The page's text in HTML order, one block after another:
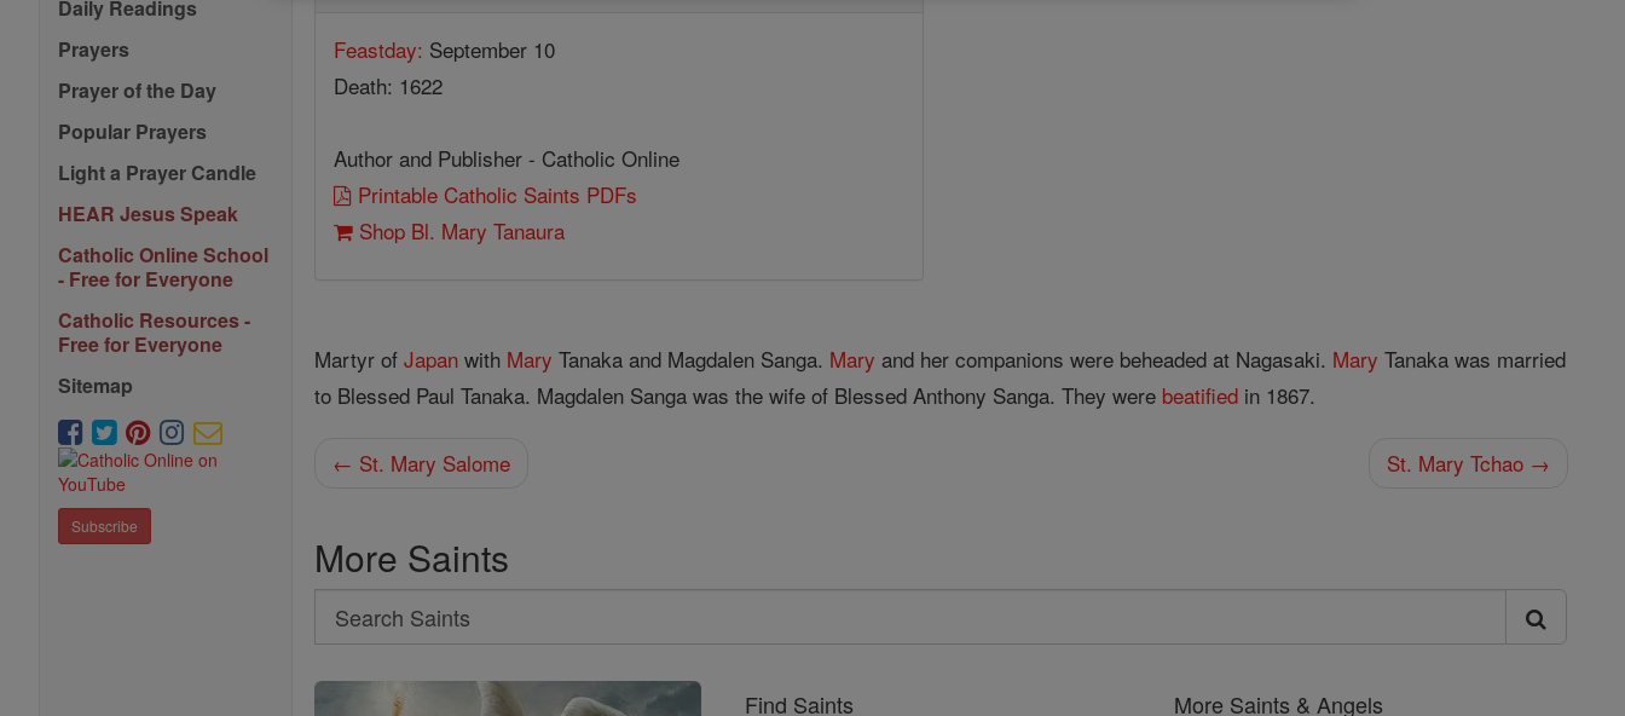
Daily Readings
Prayers
Prayer of the Day
Popular Prayers
Light a Prayer Candle
HEAR Jesus Speak
Catholic Online School
- Free for Everyone
Catholic Resources -
Free for Everyone
Sitemap
Subscribe
Feastday: September 10
Death: 1622
Author and Publisher - Catholic Online
Printable Catholic Saints PDFs
Shop Bl. Mary Tanaura
Martyr ofJapan with Mary Tanaka and Magdalen Sanga. Mary and her companions were beheaded at Nagasaki. Mary Tanaka was married
to Blessed Paul Tanaka. Magdalen Sanga was the wife of Blessed Anthony Sanga. They were beatified in 1867.
← St. Mary Salome St. Mary Tchao →
More Saints
Search
Search
Saints
Find Saints More Saints & Angels